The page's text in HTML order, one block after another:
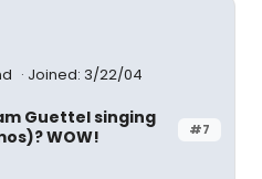
Joined: 3/22/04
#7
Guettel singing
WOW!